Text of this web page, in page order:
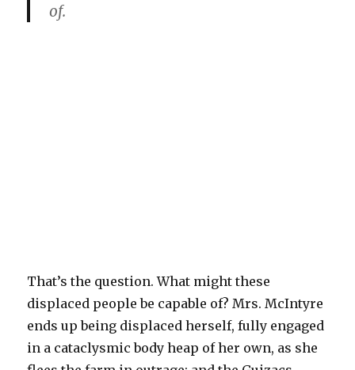
of.
That’s the question. What might these
displaced people be capable of? Mrs. McIntyre
ends up being displaced herself, fully engaged
in a cataclysmic body heap of her own, as she